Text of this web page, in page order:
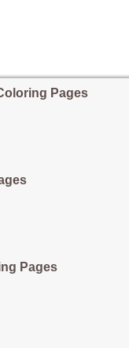
Pages
Pages